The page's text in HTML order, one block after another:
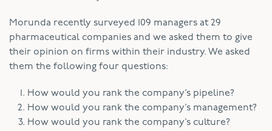
M orunda recently surveyed 109 managers at 29
pharmaceutical companies and we asked them to give
their opinion on firms within their industry. We asked
them the following four questions:
How would you rank the company’s pipeline?
How would you rank the company’s management?
How would you rank the company’s culture?